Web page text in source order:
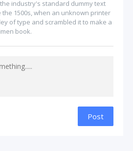
industry's standard dummy text
the 1500s, when an unknown printer
of type and scrambled it to make a
book.
Post